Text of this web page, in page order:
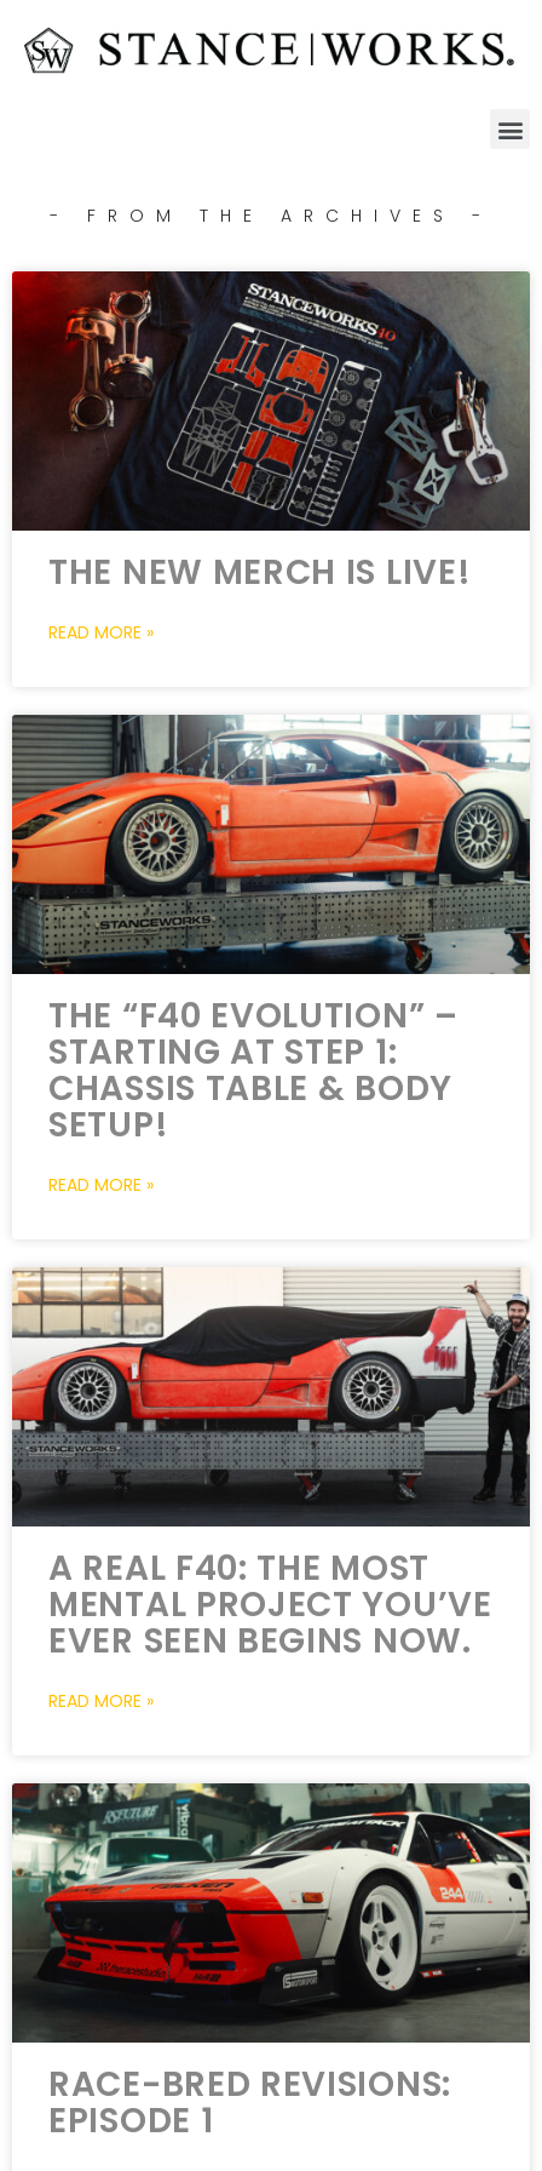
- FROM THE ARCHIVES -
THE NEW MERCH IS LIVE!
READ MORE »
THE “F40 EVOLUTION” –
STARTING AT STEP 1:
CHASSIS TABLE & BODY
SETUP!
READ MORE »
A REAL F40: THE MOST
MENTAL PROJECT YOU’VE
EVER SEEN BEGINS NOW.
READ MORE »
RACE-BRED REVISIONS:
EPISODE 1